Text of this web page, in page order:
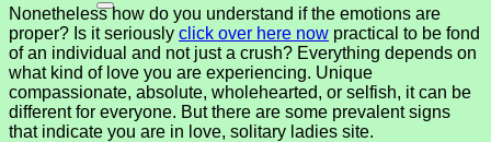
Nonetheless how do you understand if the emotions are
proper? Is it seriously click over here now practical to be fond
of an individual and not just a crush? Everything depends on
what kind of love you are experiencing. Unique
compassionate, absolute, wholehearted, or selfish, it can be
different for everyone. But there are some prevalent signs
that indicate you are in love, solitary ladies site.